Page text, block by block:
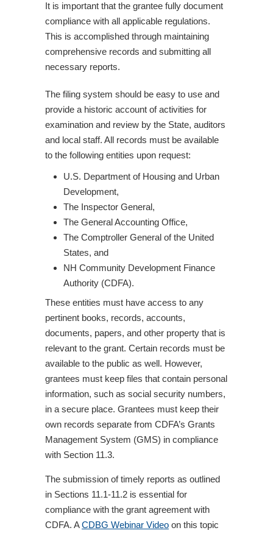
It is important that the grantee fully document
compliance with all applicable regulations.
This is accomplished through maintaining
comprehensive records and submitting all
necessary reports.
The filing system should be easy to use and
provide a historic account of activities for
examination and review by the State, auditors
and local staff. All records must be available
to the following entities upon request:
U.S. Department of Housing and Urban
Development,
The Inspector General,
The General Accounting Office,
The Comptroller General of the United
States, and
NH Community Development Finance
Authority (CDFA).
These entities must have access to any
pertinent books, records, accounts,
documents, papers, and other property that is
relevant to the grant. Certain records must be
available to the public as well. However,
grantees must keep files that contain personal
information, such as social security numbers,
in a secure place. Grantees must keep their
own records separate from CDFA’s Grants
Management System (GMS) in compliance
with Section 11.3.
The submission of timely reports as outlined
in Sections 11.1-11.2 is essential for
compliance with the grant agreement with
CDFA. ACDBG Webinar Video on this topic